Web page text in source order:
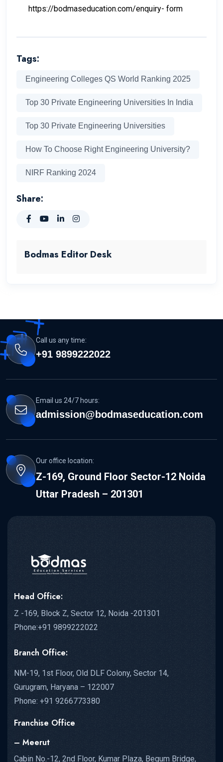
https://bodmaseducation.com/enquiry- form
Tags:
Engineering Colleges QS World Ranking 2025
Top 30 Private Engineering Universities In India
Top 30 Private Engineering Universities
How To Choose Right Engineering University?
NIRF Ranking 2024
Share:
Bodmas Editor Desk
Call us any time:
+91 9899222022
Email us 24/7 hours:
admission@bodmaseducation.com
Our office location:
Z-169, Ground Floor Sector-12 Noida
Uttar Pradesh – 201301
Head Office:
Z -169, Block Z, Sector 12, Noida -201301
Phone:+91 9899222022
Branch Office:
NM-19, 1st Floor, Old DLF Colony, Sector 14,
Gurugram, Haryana – 122007
Phone: +91 9266773380
Franchise Office
– Meerut
Cabin No.-12, 2nd Floor, Kumar Plaza, Begum Bridge,